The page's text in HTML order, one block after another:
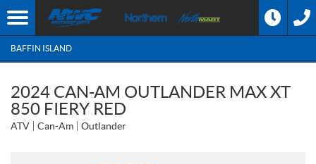
BAFFIN ISLAND
2024 CAN-AM OUTLANDER MAX XT
850 FIERY RED
ATV Can-Am Outlander